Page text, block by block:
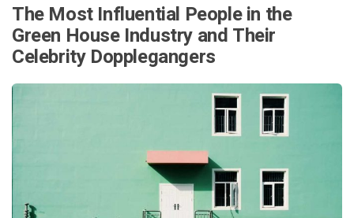
The Most Influential People in the
Green House Industry and Their
Celebrity Dopplegangers